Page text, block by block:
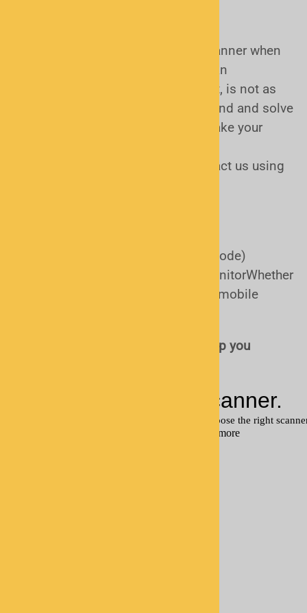
Quite frankly, choosing the right scanner when
you're a beginner, or perhaps even an
intermediate level scanner hobbyist, is not as
easy as it used to be! We strive to find and solve
potential problems BEFORE you make your
recommendation would be to contact us using
City, county, and state (or ZIP code)
What agencies you want to monitorWhether
you prefer a handheld or base/mobile
Fill out the form below and we'll help you